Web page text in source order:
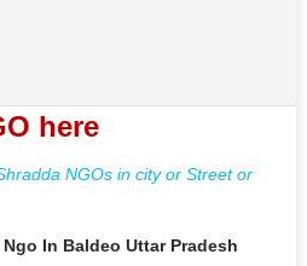
here
NGOs in city or Street or
In Baldeo Uttar Pradesh